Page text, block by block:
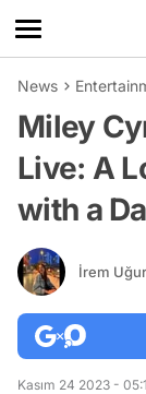
News
Miley
Live: A
with a
İrem Uğur
Kasım 24 2023 -